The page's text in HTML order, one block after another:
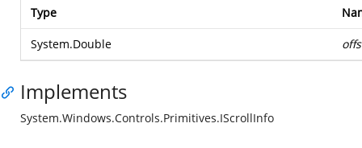
Type
System.Double
Implements
System.Windows.Controls.Primitives.IScrollInfo